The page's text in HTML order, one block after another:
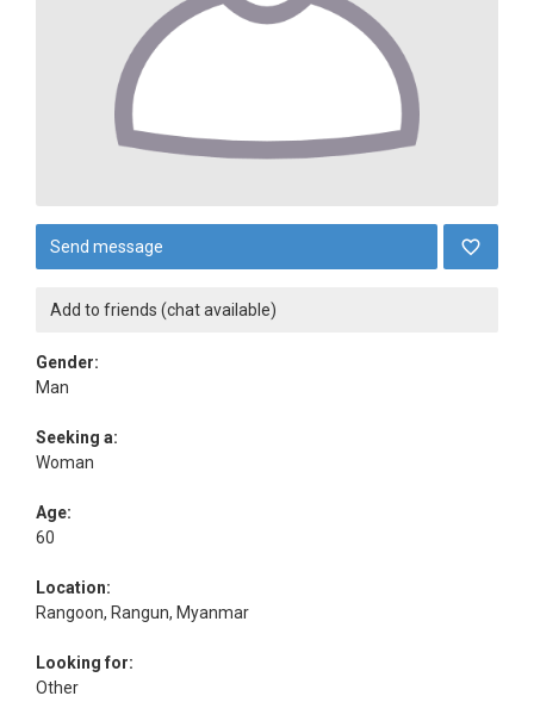
Send message
Add to friends (chat available)
Gender:
Man
Seeking a:
Woman
Age:
60
Location:
Rangoon, Rangun, Myanmar
Looking for:
Other